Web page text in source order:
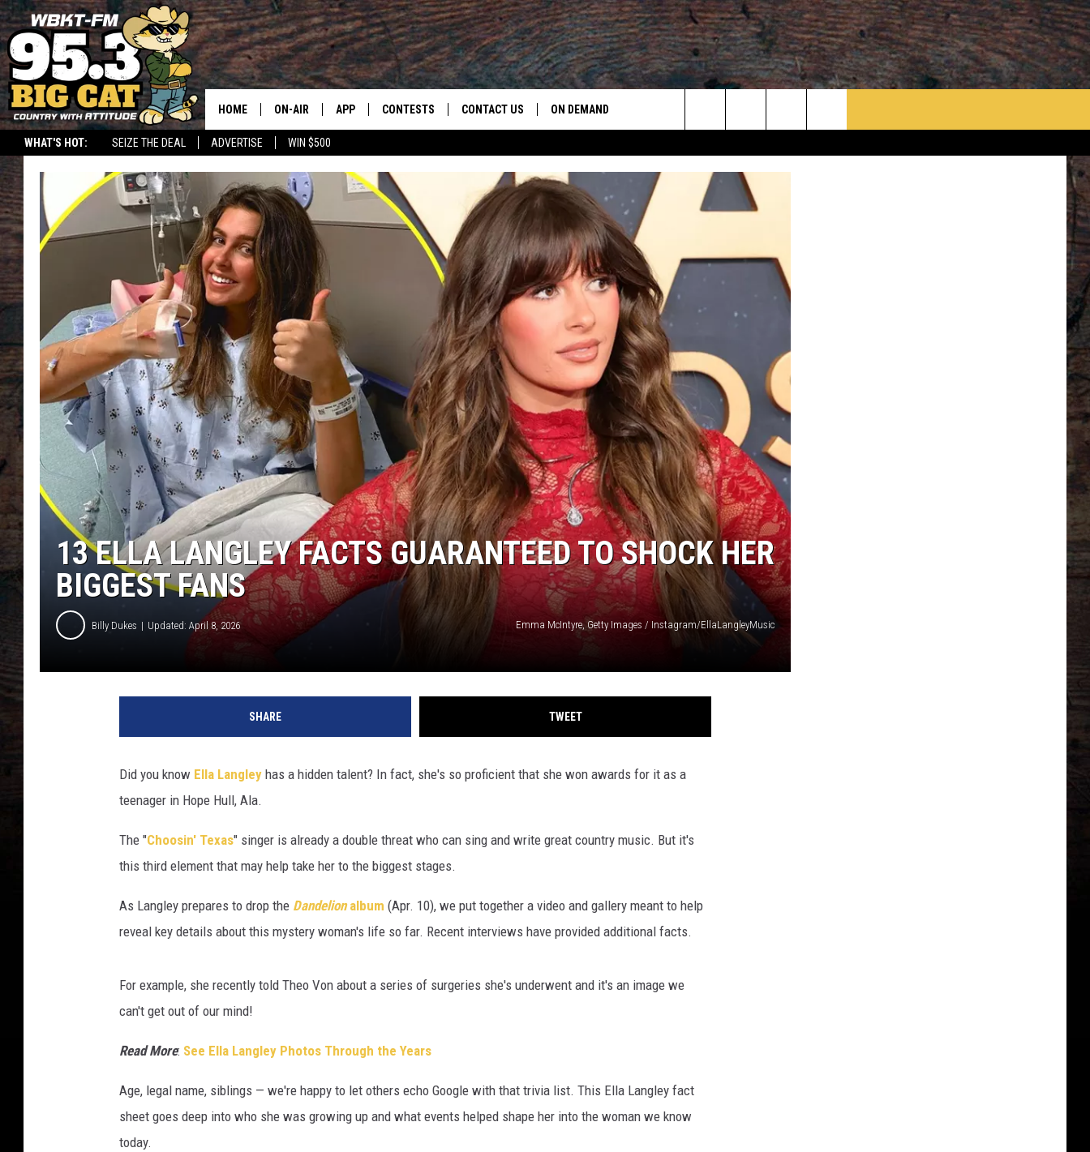
WHAT'S HOT: SEIZE THE DEAL ADVERTISE WIN $500
HOME ON-AIR APP
DOWNLOAD ON ANDROID
CONTESTS CONTACT US
HELP & CONTACT INFO
SEND FEEDBACK
ADVERTISE
ON DEMAND
Search
The
Site
13 ELLA LANGLEY FACTS GUARANTEED TO SHOCK HER
BIGGEST FANS
Billy Dukes Updated: April 8, 2026 Emma McIntyre, Getty Images / Instagram/EllaLangleyMusic
SHARE TWEET
Did you know Ella Langley has a hidden talent? In fact, she's so proficient that she won awards for it as a
teenager in Hope Hull, Ala.
The "Choosin' Texas" singer is already a double threat who can sing and write great country music. But it's
this third element that may help take her to the biggest stages.
As Langley prepares to drop the Dandelionalbum (Apr. 10), we put together a video and gallery meant to help
reveal key details about this mystery woman's life so far. Recent interviews have provided additional facts.
For example, she recently told Theo Von about a series of surgeries she's underwent and it's an image we
can't get out of our mind!
Read More: See Ella Langley Photos Through the Years
Age, legal name, siblings — we're happy to let others echo Google with that trivia list. This Ella Langley fact
sheet goes deep into who she was growing up and what events helped shape her into the woman we know
today.